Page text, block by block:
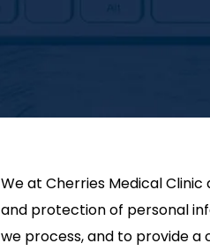
We at Cherries Medical
and protection of personal
we process, and to provide